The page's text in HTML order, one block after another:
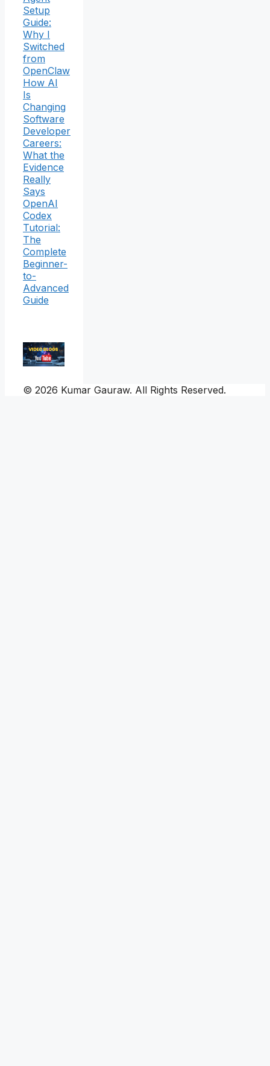
Setup
Guide:
Why I
Switched
from
OpenClaw
How AI
Is
Changing
Software
Developer
Careers:
What the
Evidence
Really
Says
OpenAI
Codex
Tutorial:
The
Complete
Beginner-
to-
Advanced
Guide
© 2026 Kumar Gauraw. All Rights Reserved.